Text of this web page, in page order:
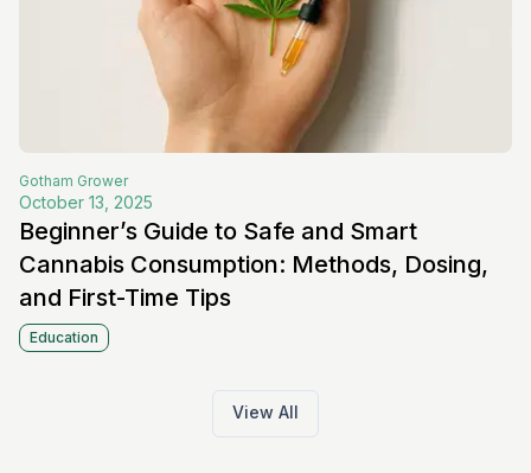
Gotham Grower
October 13, 2025
Beginner’s Guide to Safe and Smart
Cannabis Consumption: Methods, Dosing,
and First-Time Tips
Education
View All